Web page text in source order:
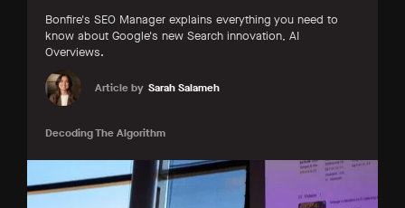
Bonfire's SEO Manager explains everything you need to
know about Google's new Search innovation, AI
Overviews.
Article by Sarah Salameh
Decoding The Algorithm